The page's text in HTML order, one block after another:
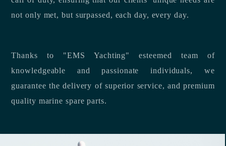
not only met, but surpassed, each day, every day.
Thanks to "EMS Yachting" esteemed team of
knowledgeable and passionate individuals, we
guarantee the delivery of superior service, and premium
quality marine spare parts.